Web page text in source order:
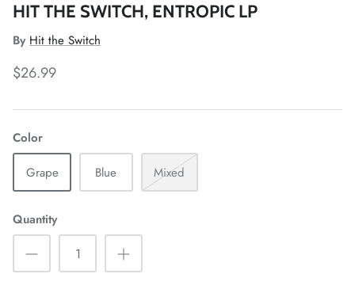
HIT THE SWITCH, ENTROPIC LP
By Hit the Switch
$26.99
Color
Grape
Blue Mixed
Quantity